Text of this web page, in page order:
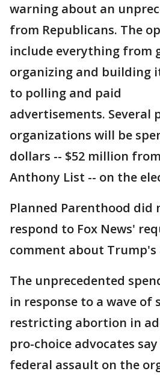
warning about an
from Republicans. The
include everything from
organizing and building
to polling and paid
advertisements. Several
organizations will be
dollars -- $52 million
Anthony List -- on the
Planned Parenthood did
respond to Fox News'
comment about Trump's
The unprecedented
in response to a wave of
restricting abortion in
pro-choice advocates
federal assault on the